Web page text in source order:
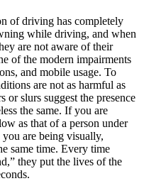
of driving has completely
while driving, and when
are not aware of their
of the modern impairments
and mobile usage. To
are not as harmful as
or slurs suggest the presence
the same. If you are
as that of a person under
are being visually,
same time. Every time
they put the lives of the